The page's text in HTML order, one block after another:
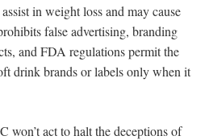
in weight loss and may cause
false advertising, branding
and FDA regulations permit the
drink brands or labels only when it
won’t act to halt the deceptions of